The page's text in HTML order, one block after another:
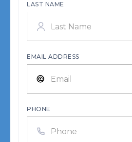
LAST NAME
EMAIL ADDRESS
PHONE